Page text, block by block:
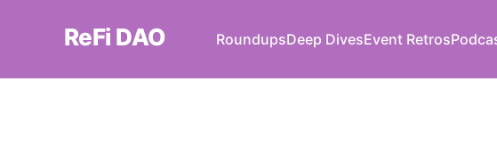
ReFi DAO RoundupsDeep DivesEvent Retros